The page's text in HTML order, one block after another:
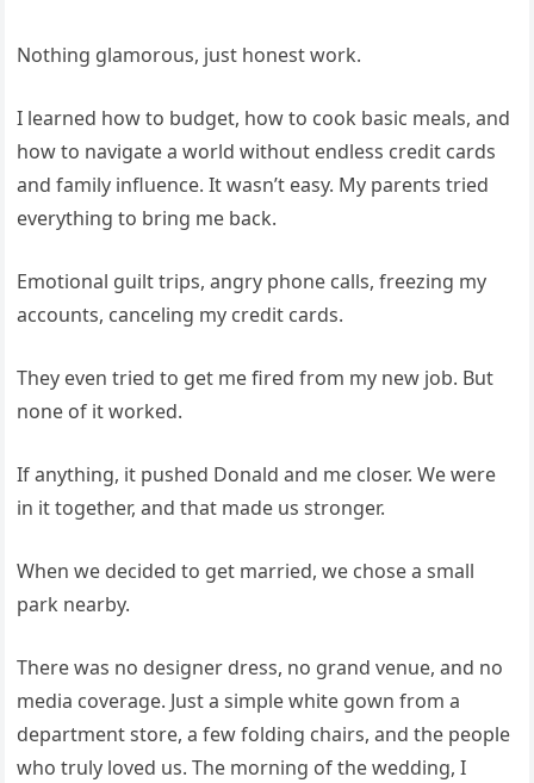
Nothing glamorous, just honest work.
I learned how to budget, how to cook basic meals, and
how to navigate a world without endless credit cards
and family influence. It wasn’t easy. My parents tried
everything to bring me back.
Emotional guilt trips, angry phone calls, freezing my
accounts, canceling my credit cards.
They even tried to get me fired from my new job. But
none of it worked.
If anything, it pushed Donald and me closer. We were
in it together, and that made us stronger.
When we decided to get married, we chose a small
park nearby.
There was no designer dress, no grand venue, and no
media coverage. Just a simple white gown from a
department store, a few folding chairs, and the people
who truly loved us. The morning of the wedding, I